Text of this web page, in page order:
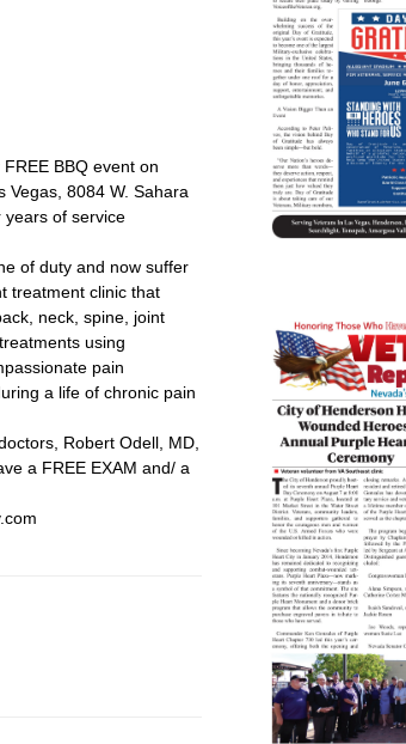
BBQ event on
Vegas, 8084 W. Sahara
years of service
of duty and now suffer
treatment clinic that
neck, spine, joint
using
pain
a life of chronic pain
Robert Odell, MD,
a FREE EXAM and/ a